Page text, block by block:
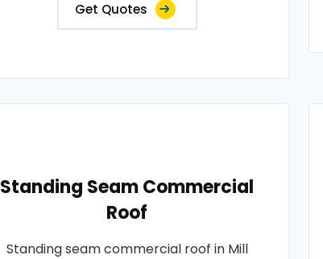
Get Quotes
Standing Seam Commercial
Roof
Standing seam commercial roof in Mill